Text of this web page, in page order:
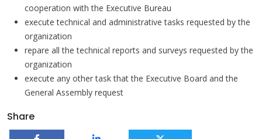
cooperation with the Executive Bureau
execute technical and administrative tasks requested by the
organization
repare all the technical reports and surveys requested by the
organization
execute any other task that the Executive Board and the
General Assembly request
Share